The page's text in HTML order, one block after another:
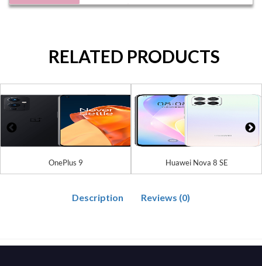
RELATED PRODUCTS
OnePlus 9 Huawei Nova 8 SE
Description Reviews (0)